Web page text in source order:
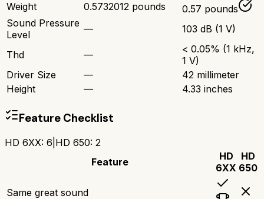
Weight
0.5732012 pounds
0.57 pounds
Sound Pressure
Level
— 103 dB (1 V)
Thd —
< 0.05% (1 kHz,
1 V)
Driver Size
—
42 millimeter
Height
— 4.33 inches
Feature Checklist
HD 6XX: 6 HD 650: 2
Feature
HD
6XX
HD
650
Same great sound